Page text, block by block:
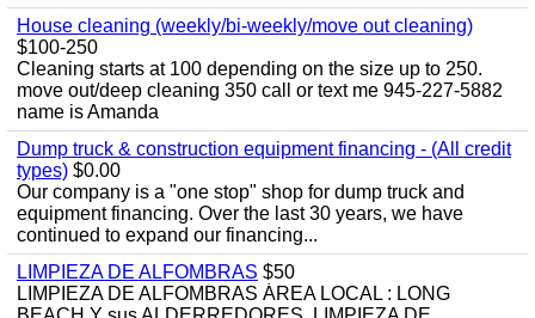
House cleaning (weekly/bi-weekly/move out cleaning)
$100-250
Cleaning starts at 100 depending on the size up to 250.
move out/deep cleaning 350 call or text me 945-227-5882
name is Amanda
Dump truck & construction equipment financing - (All credit
types) $0.00
Our company is a "one stop" shop for dump truck and
equipment financing. Over the last 30 years, we have
continued to expand our financing...
LIMPIEZA DE ALFOMBRAS $50
LIMPIEZA DE ALFOMBRAS ÁREA LOCAL : LONG